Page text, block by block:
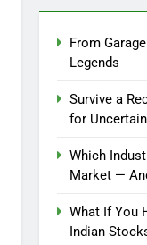
From
Legends
Survive a
for
Which
Market —
What If You
Indian